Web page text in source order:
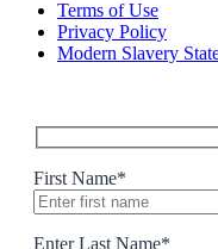
Terms of Use
Privacy Policy
Modern Slavery
First Name*
Enter Last Name*